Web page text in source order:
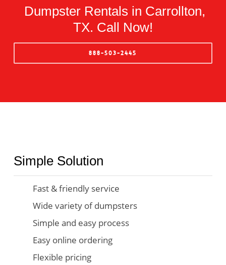
Dumpster Rentals in Carrollton,
TX. Call Now!
888-503-2445
Simple Solution
Fast & friendly service
Wide variety of dumpsters
Simple and easy process
Easy online ordering
Flexible pricing